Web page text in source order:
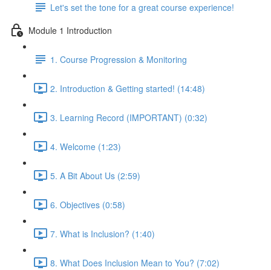
Let's set the tone for a great course experience!
Module 1 Introduction
1. Course Progression & Monitoring
2. Introduction & Getting started! (14:48)
3. Learning Record (IMPORTANT) (0:32)
4. Welcome (1:23)
5. A Bit About Us (2:59)
6. Objectives (0:58)
7. What is Inclusion? (1:40)
8. What Does Inclusion Mean to You? (7:02)